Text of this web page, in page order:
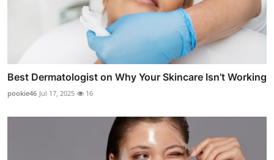
Best Dermatologist on Why Your Skincare Isn’t Working
pookie46 Jul 17, 2025 16